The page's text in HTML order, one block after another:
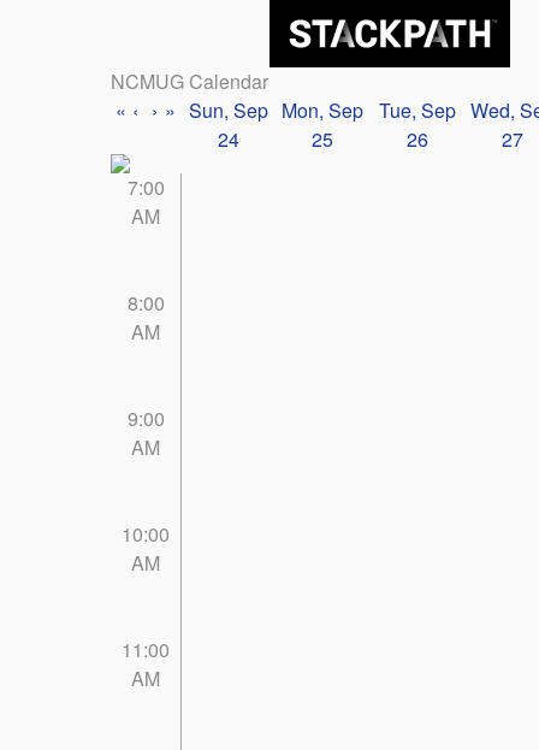
NCMUG Calendar
« ‹ › » Sun, Sep
24
Mon, Sep
25
Tue, Sep
26
Wed,
27
7:00
AM
8:00
AM
9:00
AM
10:00
AM
11:00
AM